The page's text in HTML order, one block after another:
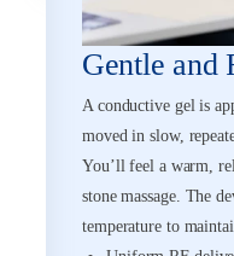
Gentle and
A conductive gel is
moved in slow,
You’ll feel a warm,
stone massage. The
temperature to